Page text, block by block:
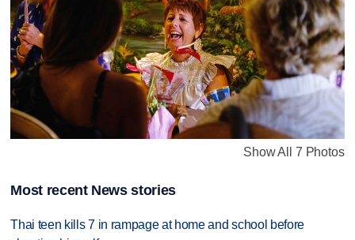
Show All 7 Photos
Most recent News stories
Thai teen kills 7 in rampage at home and school before